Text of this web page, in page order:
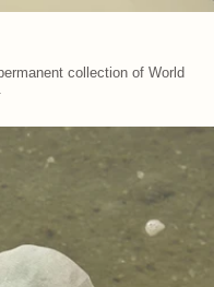
collection of World